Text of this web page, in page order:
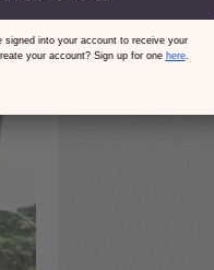
signed into your account to receive your
your account? Sign up for one here.